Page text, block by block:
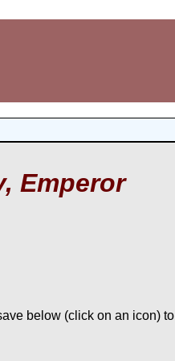
Emperor
below (click on an icon) to